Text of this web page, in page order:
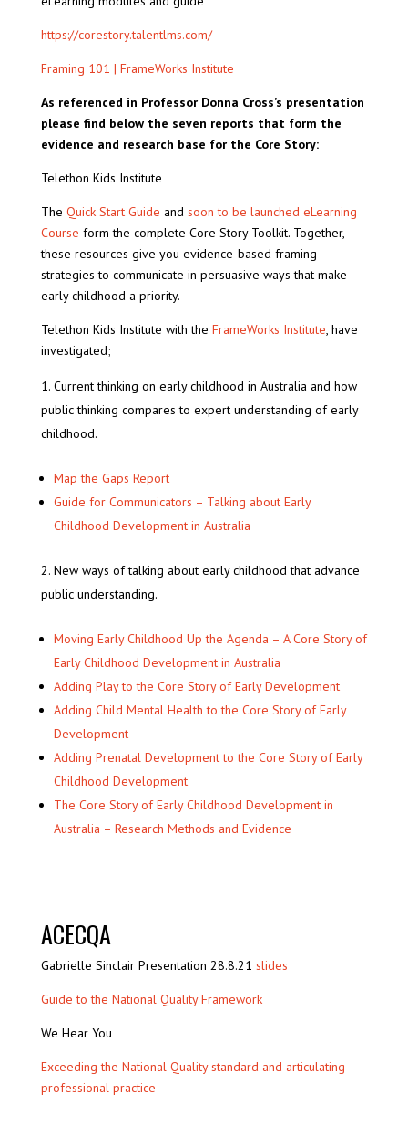
https://corestory.talentlms.com/
Framing 101 | FrameWorks Institute
As referenced in Professor Donna Cross’s presentation
please find below the seven reports that form the
evidence and research base for the Core Story:
Telethon Kids Institute
The Quick Start Guide and soon to be launched eLearning
Course form the complete Core Story Toolkit. Together,
these resources give you evidence-based framing
strategies to communicate in persuasive ways that make
early childhood a priority.
Telethon Kids Institute with the FrameWorks Institute, have
investigated;
Current thinking on early childhood in Australia and how
public thinking compares to expert understanding of early
childhood.
Map the Gaps Report
Guide for Communicators – Talking about Early
Childhood Development in Australia
New ways of talking about early childhood that advance
public understanding.
Moving Early Childhood Up the Agenda – A Core Story of
Early Childhood Development in Australia
Adding Play to the Core Story of Early Development
Adding Child Mental Health to the Core Story of Early
Development
Adding Prenatal Development to the Core Story of Early
Childhood Development
The Core Story of Early Childhood Development in
Australia – Research Methods and Evidence
ACECQA
Gabrielle Sinclair Presentation 28.8.21 slides
Guide to the National Quality Framework
We Hear You
Exceeding the National Quality standard and articulating
professional practice